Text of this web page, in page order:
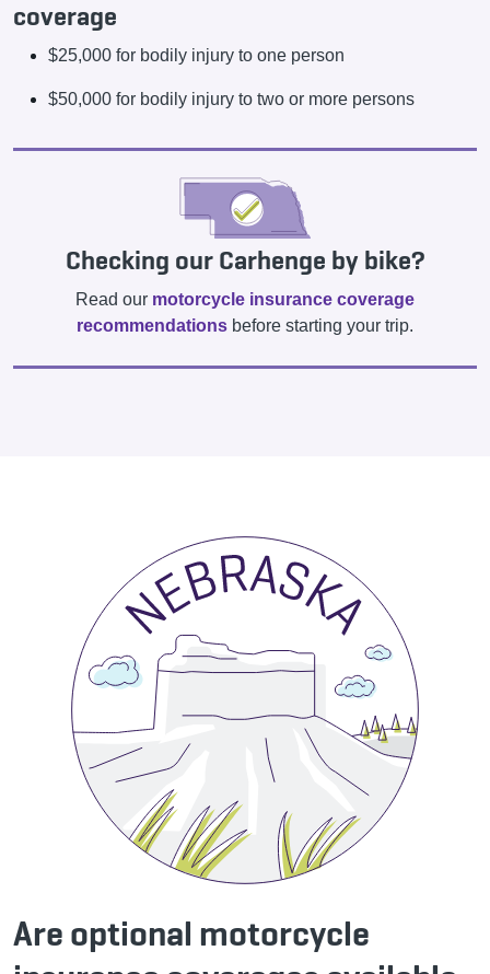
coverage
$25,000 for bodily injury to one person
$50,000 for bodily injury to two or more persons
Checking our Carhenge by bike?
Read our motorcycle insurance coverage
recommendations before starting your trip.
Are optional motorcycle